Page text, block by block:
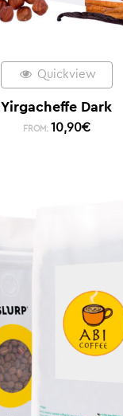
Quickview
Yirgacheffe Dark
FROM: 10,90€